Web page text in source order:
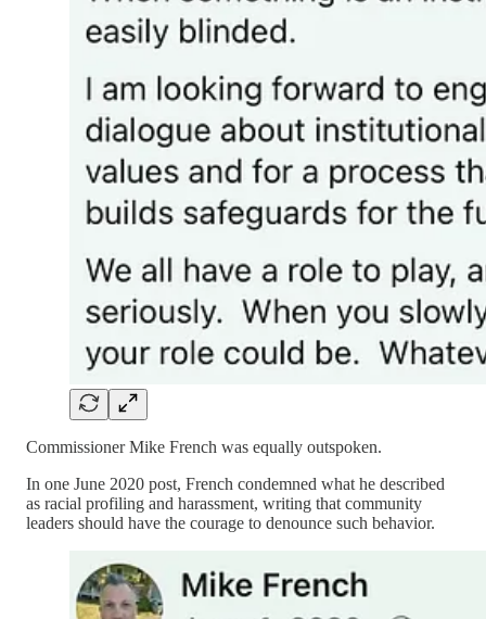
Commissioner Mike French was equally outspoken.
In one June 2020 post, French condemned what he described
as racial profiling and harassment, writing that community
leaders should have the courage to denounce such behavior.